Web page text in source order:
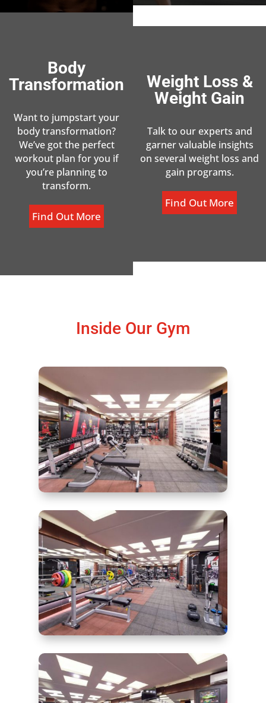
Body
Transformation
Want to jumpstart your
body transformation?
We’ve got the perfect
workout plan for you if
you’re planning to
transform.
Find Out More
Weight Loss &
Weight Gain
Talk to our experts and
garner valuable insights
on several weight loss and
gain programs.
Find Out More
Inside Our Gym